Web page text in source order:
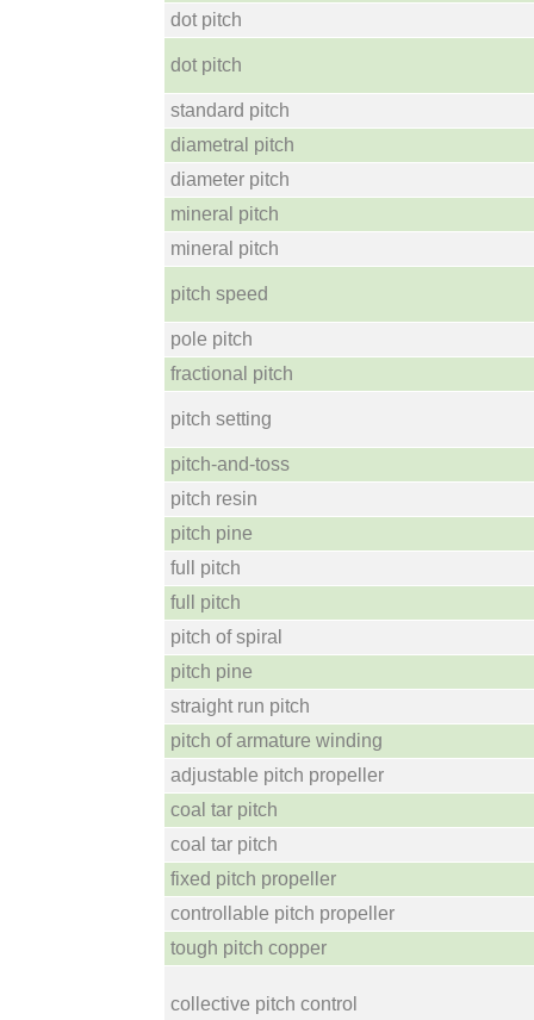
dot pitch
dot pitch
standard pitch
diametral pitch
diameter pitch
mineral pitch
mineral pitch
pitch speed
pole pitch
fractional pitch
pitch setting
pitch-and-toss
pitch resin
pitch pine
full pitch
full pitch
pitch of spiral
pitch pine
straight run pitch
pitch of armature winding
adjustable pitch propeller
coal tar pitch
coal tar pitch
fixed pitch propeller
controllable pitch propeller
tough pitch copper
collective pitch control